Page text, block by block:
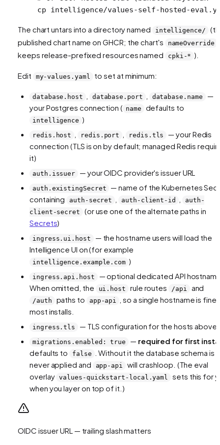
cp intelligence/values-self-hosted-
The chart untars into a directory named intelligence/
published chart name on GHCR; the chart's
nameOverride
keeps release-prefixed resources named cpki-* ).
Edit my-values.yaml to set at minimum:
database.host database.port database.name
—
your Postgres connection ( name defaults to
intelligence )
redis.host redis.port redis.tls
— your Redis
connection (TLS is on by default; managed Redis
it)
auth.issuer — your OIDC provider's issuer URL
auth.existingSecret
— name of the Kubernetes
containing
auth-secret auth-client-id
auth-
client-secret
(or use one of the alternate paths in
Secrets)
ingress.ui.host
— the hostname users will load the
Intelligence UI on (for example
intelligence.example.com )
ingress.api.host
— optional dedicated API
When omitted, the
ui.host rule routes /api and
/auth paths to app-api
, so a single hostname is fine
most installs.
ingress.tls — TLS configuration for the hosts above
migrations.enabled: true — required for first
defaults to
false
. Without it the database schema is
never applied and
app-api
will crashloop. (The eval
overlay values-quickstart-local.yaml
sets this for
when you layer on top of it.)
OIDC issuer URL — trailing slash matters